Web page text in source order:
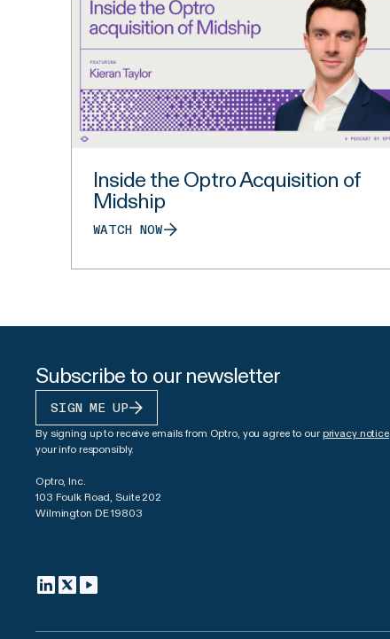
Inside the Optro Acquisition of
Midship
WATCH NOW
Subscribe to our newsletter
SIGN ME UP
By signing up to receive emails from Optro, you agree to our privacy notice
your info responsibly.
Optro, Inc.
103 Foulk Road, Suite 202
Wilmington DE 19803